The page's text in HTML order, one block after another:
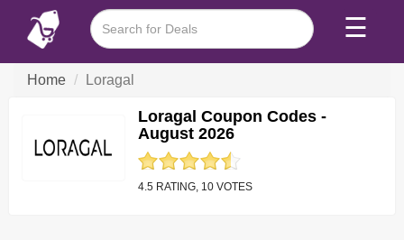
☰
Home Loragal
Loragal Coupon Codes -
August 2026
4.5 RATING, 10 VOTES